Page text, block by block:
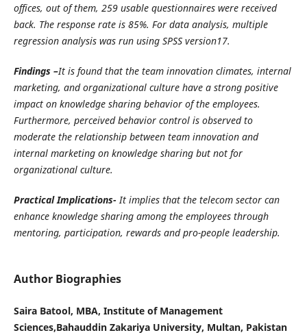
offices, out of them, 259 usable questionnaires were received
back. The response rate is 85%. For data analysis, multiple
regression analysis was run using SPSS version17.
Findings –It is found that the team innovation climates, internal
marketing, and organizational culture have a strong positive
impact on knowledge sharing behavior of the employees.
Furthermore, perceived behavior control is observed to
moderate the relationship between team innovation and
internal marketing on knowledge sharing but not for
organizational culture.
Practical Implications-It implies that the telecom sector can
enhance knowledge sharing among the employees through
mentoring, participation, rewards and pro-people leadership.
Author Biographies
Saira Batool, MBA, Institute of Management
Sciences,Bahauddin Zakariya University, Multan, Pakistan